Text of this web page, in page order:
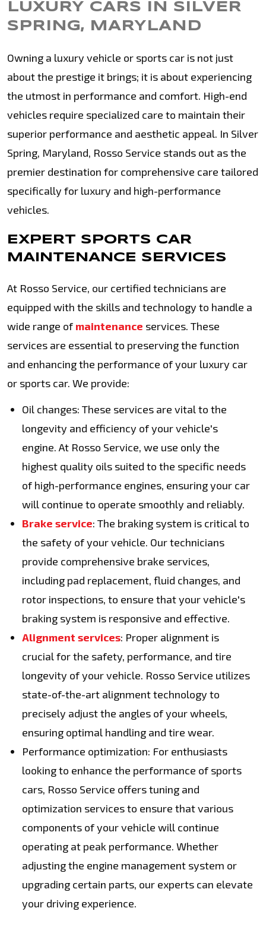
LUXURY CARS IN SILVER
SPRING, MARYLAND
Owning a luxury vehicle or sports car is not just
about the prestige it brings; it is about experiencing
the utmost in performance and comfort. High-end
vehicles require specialized care to maintain their
superior performance and aesthetic appeal. In Silver
Spring, Maryland, Rosso Service stands out as the
premier destination for comprehensive care tailored
specifically for luxury and high-performance
vehicles.
EXPERT SPORTS CAR
MAINTENANCE SERVICES
At Rosso Service, our certified technicians are
equipped with the skills and technology to handle a
wide range of maintenance services. These
services are essential to preserving the function
and enhancing the performance of your luxury car
or sports car. We provide:
Oil changes: These services are vital to the
longevity and efficiency of your vehicle's
engine. At Rosso Service, we use only the
highest quality oils suited to the specific needs
of high-performance engines, ensuring your car
will continue to operate smoothly and reliably.
Brake service: The braking system is critical to
the safety of your vehicle. Our technicians
provide comprehensive brake services,
including pad replacement, fluid changes, and
rotor inspections, to ensure that your vehicle's
braking system is responsive and effective.
Alignment services: Proper alignment is
crucial for the safety, performance, and tire
longevity of your vehicle. Rosso Service utilizes
state-of-the-art alignment technology to
precisely adjust the angles of your wheels,
ensuring optimal handling and tire wear.
Performance optimization: For enthusiasts
looking to enhance the performance of sports
cars, Rosso Service offers tuning and
optimization services to ensure that various
components of your vehicle will continue
operating at peak performance. Whether
adjusting the engine management system or
upgrading certain parts, our experts can elevate
your driving experience.